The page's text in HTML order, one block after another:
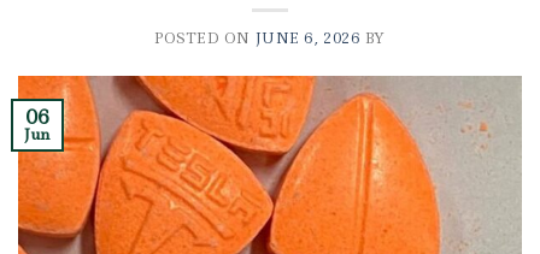
POSTED ON JUNE 6, 2026 BY
06
Jun